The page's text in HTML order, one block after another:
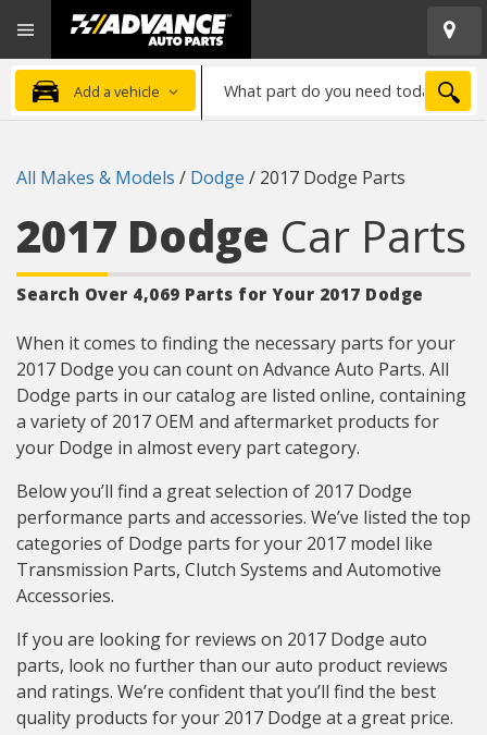
Advanced
Auto
Parts
Home
Add a vehicle
part
need
All Makes & Models / Dodge / 2017 Dodge Parts
2017 Dodge Car Parts
Search Over 4,069 Parts for Your 2017 Dodge
When it comes to finding the necessary parts for your
2017 Dodge you can count on Advance Auto Parts. All
Dodge parts in our catalog are listed online, containing
a variety of 2017 OEM and aftermarket products for
your Dodge in almost every part category.
Below you’ll find a great selection of 2017 Dodge
performance parts and accessories. We’ve listed the top
categories of Dodge parts for your 2017 model like
Transmission Parts, Clutch Systems and Automotive
Accessories.
If you are looking for reviews on 2017 Dodge auto
parts, look no further than our auto product reviews
and ratings. We’re confident that you’ll find the best
quality products for your 2017 Dodge at a great price.